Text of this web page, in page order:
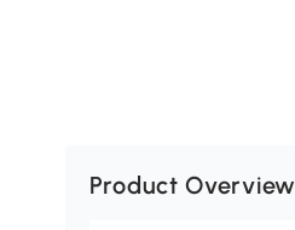
Product Overview